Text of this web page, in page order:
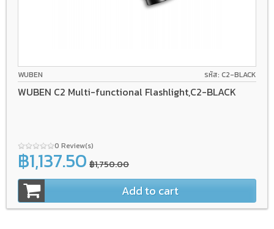
WUBEN รหัส: C2-BLACK
WUBEN C2 Multi-functional Flashlight,C2-BLACK
0 Review(s)
฿1,137.50 ฿1,750.00
Add to cart